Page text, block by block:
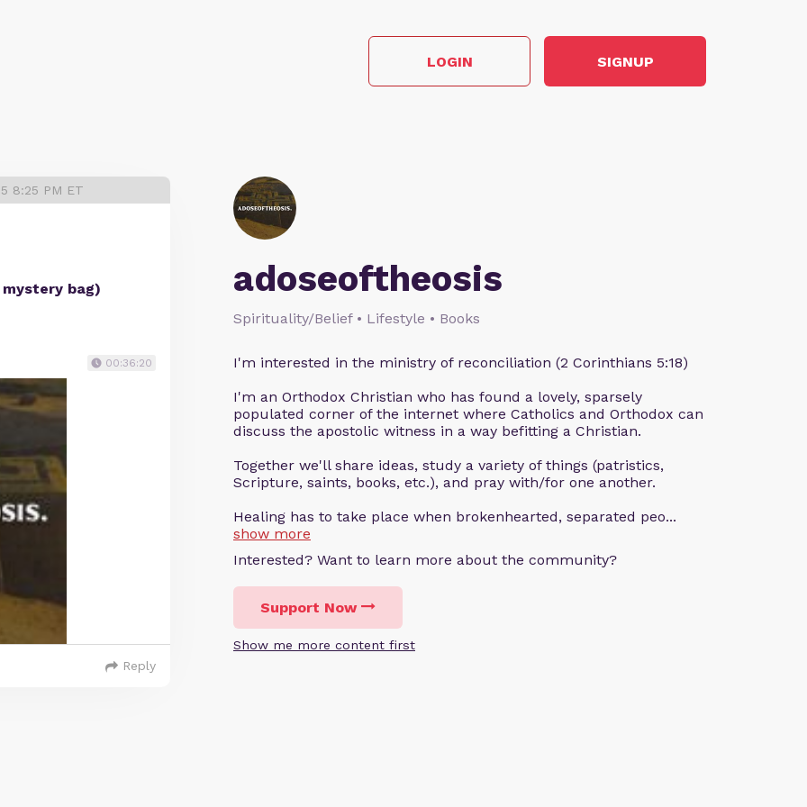
LOGIN SIGNUP
adoseoftheosis
Spirituality/Belief • Lifestyle • Books
I'm interested in the ministry of reconciliation (2 Corinthians 5:18)
I'm an Orthodox Christian who has found a lovely, sparsely
populated corner of the internet where Catholics and Orthodox can
discuss the apostolic witness in a way befitting a Christian.
Together we'll share ideas, study a variety of things (patristics,
Scripture, saints, books, etc.), and pray with/for one another.
Healing has to take place when brokenhearted, separated peo...
show more
Interested? Want to learn more about the community?
Support Now
Show me more content first
8:25 PM ET
bag)
00:36:20
Reply